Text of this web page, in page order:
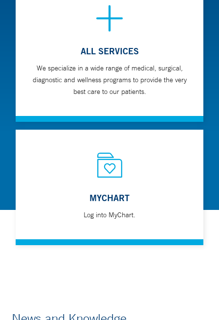
ALL SERVICES
We specialize in a wide range of medical, surgical,
diagnostic and wellness programs to provide the very
best care to our patients.
MYCHART
Log into MyChart.